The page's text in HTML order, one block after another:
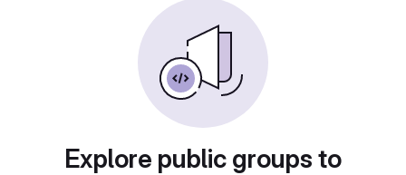
Explore public groups to